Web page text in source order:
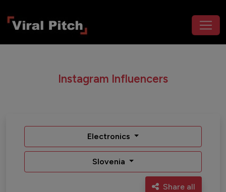
Instagram Influencers
Electronics
Slovenia
Share all